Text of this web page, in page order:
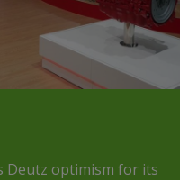
Deutz optimism for its